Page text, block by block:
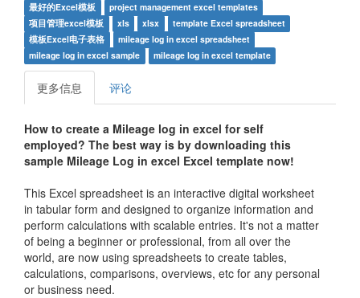
最好的Excel模板
project management excel templates
项目管理excel模板
xls xlsx
template Excel spreadsheet
模板Excel电子表格
mileage log in excel spreadsheet
mileage log in excel sample
mileage log in excel template
更多信息 评论
How to create a Mileage log in excel for self
employed? The best way is by downloading this
sample Mileage Log in excel Excel template now!
This Excel spreadsheet is an interactive digital worksheet
in tabular form and designed to organize information and
perform calculations with scalable entries. It's not a matter
of being a beginner or professional, from all over the
world, are now using spreadsheets to create tables,
calculations, comparisons, overviews, etc for any personal
or business need.